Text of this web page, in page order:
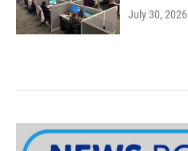
July 30, 2026